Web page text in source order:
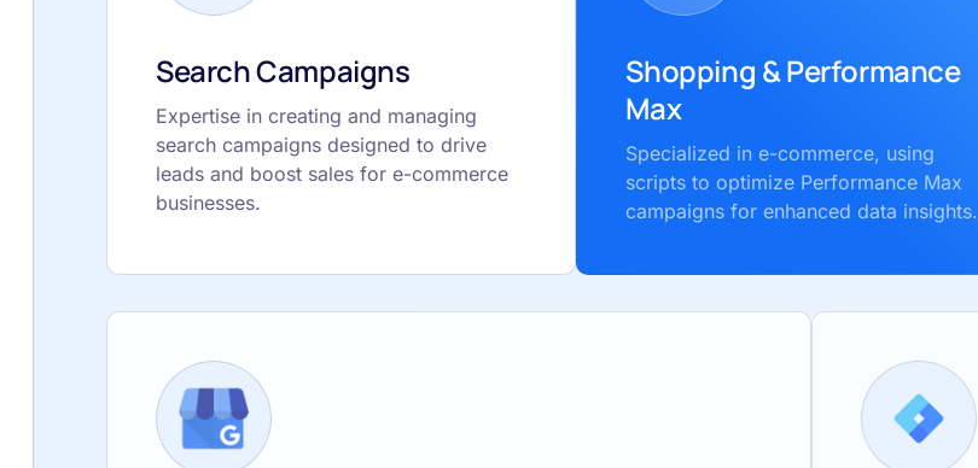
Search Campaigns
Expertise in creating and managing
search campaigns designed to drive
leads and boost sales for e-commerce
businesses.
Shopping & Performance
Max
Specialized in e-commerce, using
scripts to optimize Performance Max
campaigns for enhanced data insights.